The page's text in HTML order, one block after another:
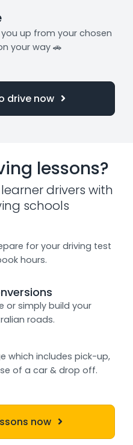
up from your chosen
your way 🚗
drive now
lessons?
drivers with
schools
for your driving test
hours.
or simply build your
roads.
which includes pick-up,
of a car & drop off.
now